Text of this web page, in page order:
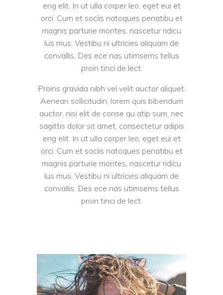
eng elit. In ut ulla corper leo, eget eui et
orci. Cum et sociis natoques penatibu et
magnis parturie montes, nascetur ridicu
lus mus. Vestibu ni ultricies aliquam de
convallis. Des ece nas utimsems tellus
proin tinci de lect.
Proins gravida nibh vel velit auctor aliquet.
Aenean sollicitudin, lorem quis bibendum
auctor, nisi elit de conse qu atip sum, nec
sagittis dolor sit amet, consectetur adipis
eng elit. In ut ulla corper leo, eget eui et
orci. Cum et sociis natoques penatibu et
magnis parturie montes, nascetur ridicu
lus mus. Vestibu ni ultricies aliquam de
convallis. Des ece nas utimsems tellus
proin tinci de lect.